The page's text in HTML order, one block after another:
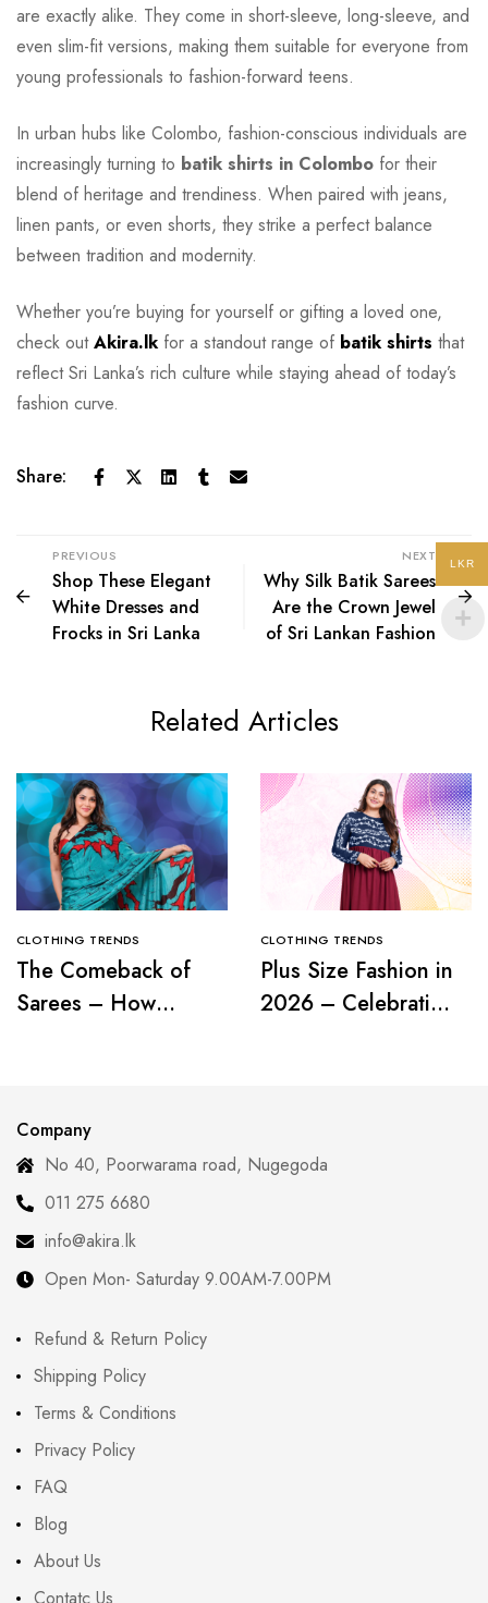
are exactly alike. They come in short-sleeve, long-sleeve, and
even slim-fit versions, making them suitable for everyone from
young professionals to fashion-forward teens.
In urban hubs like Colombo, fashion-conscious individuals are
increasingly turning to batik shirts in Colombo for their
blend of heritage and trendiness. When paired with jeans,
linen pants, or even shorts, they strike a perfect balance
between tradition and modernity.
Whether you’re buying for yourself or gifting a loved one,
check out Akira.lkfor a standout range of batik shirts that
reflect Sri Lanka’s rich culture while staying ahead of today’s
fashion curve.
Share:
PREVIOUS
Shop These Elegant
White Dresses and
Frocks in Sri Lanka
NEXT
Why Silk Batik Sarees
Are the Crown Jewel
of Sri Lankan Fashion
Related Articles
CLOTHING TRENDS
The Comeback of
Sarees – How
CLOTHING TRENDS
Plus Size Fashion in
2026 – Celebrating
Company
No 40, Poorwarama road, Nugegoda
011 275 6680
info@akira.lk
Open Mon- Saturday 9.00AM-7.00PM
Refund & Return Policy
Shipping Policy
Terms & Conditions
Privacy Policy
FAQ
Blog
About Us
LKR